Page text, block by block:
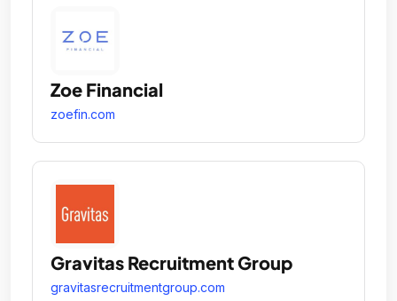
Zoe Financial
zoefin.com
Gravitas Recruitment Group
gravitasrecruitmentgroup.com